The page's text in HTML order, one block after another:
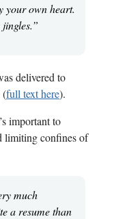
your own heart.
delivered to
(full text here).
important to
limiting confines of
much
a resume than